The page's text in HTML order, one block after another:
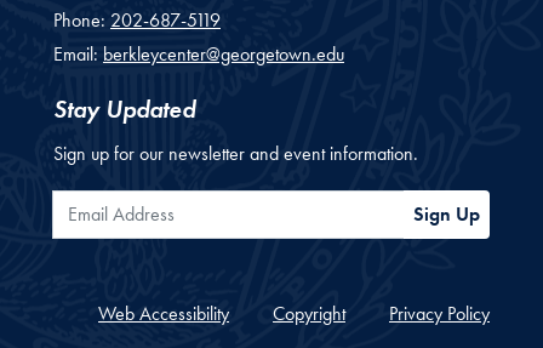
Phone: 202-687-5119
Email: berkleycenter@georgetown.edu
Stay Updated
Sign up for our newsletter and event information.
Email Address Sign Up
Web Accessibility Copyright Privacy Policy